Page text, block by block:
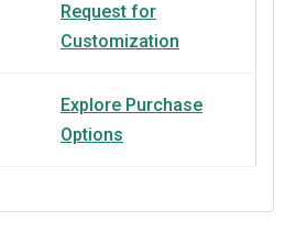
Request for
Customization
Explore Purchase
Options